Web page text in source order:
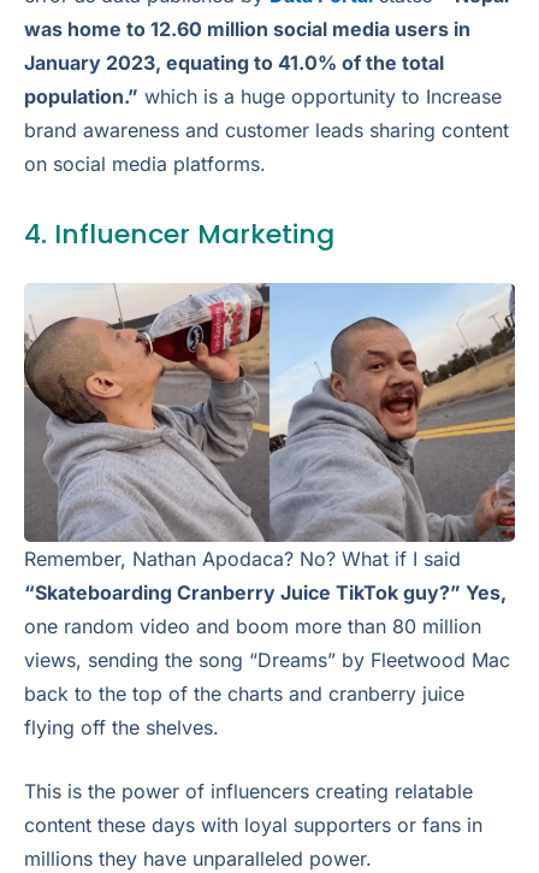
was home to 12.60 million social media users in
January 2023, equating to 41.0% of the total
population.” which is a huge opportunity to Increase
brand awareness and customer leads sharing content
on social media platforms.
4. Influencer Marketing
Remember, Nathan Apodaca? No? What if I said
“Skateboarding Cranberry Juice TikTok guy?” Yes,
one random video and boom more than 80 million
views, sending the song “Dreams” by Fleetwood Mac
back to the top of the charts and cranberry juice
flying off the shelves.
This is the power of influencers creating relatable
content these days with loyal supporters or fans in
millions they have unparalleled power.